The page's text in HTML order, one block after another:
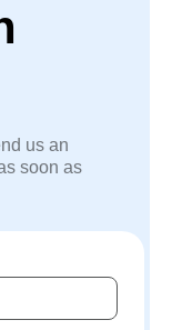
us an
soon as